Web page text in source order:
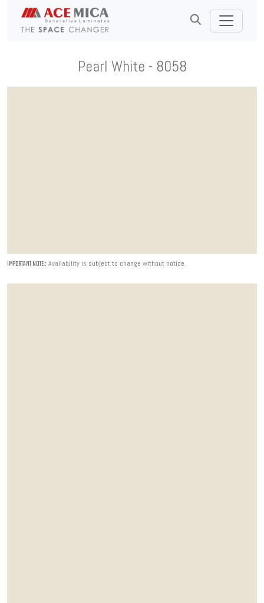
Pearl White - 8058
IMPORTANT NOTE : Availability is subject to change without notice.